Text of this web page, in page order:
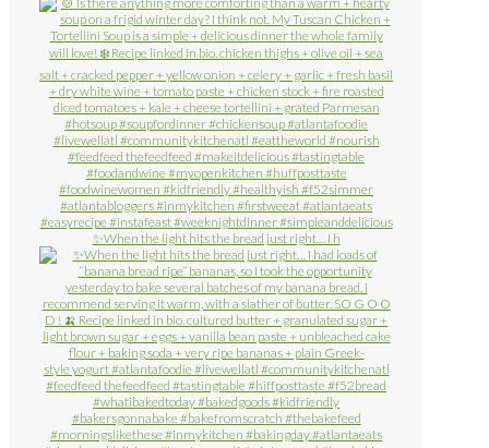
✨When the light hits the bread just right… I h